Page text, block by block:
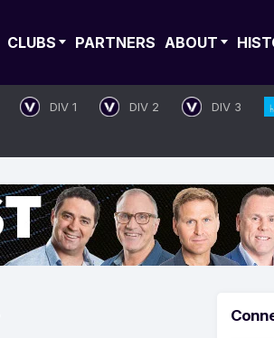
CLUBS PARTNERS ABOUT
DIV 1 DIV 2 DIV 3